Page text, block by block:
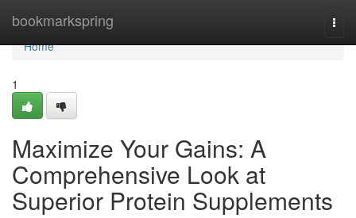
bookmarkspring
Home
Home
1
Maximize Your Gains: A
Comprehensive Look at
Superior Protein Supplements